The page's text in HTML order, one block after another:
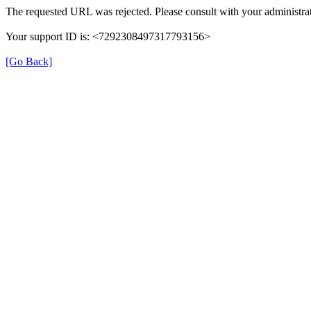
The requested URL was rejected. Please consult with your
Your support ID is: <7292308497317793156>
[Go Back]